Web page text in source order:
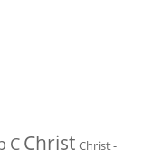
C Christ Christ -